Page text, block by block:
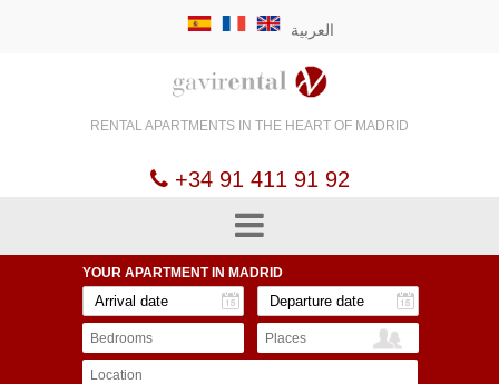
العربية
RENTAL APARTMENTS IN THE HEART OF MADRID
+34 91 411 91 92
YOUR APARTMENT IN MADRID
Bedrooms Places
Location